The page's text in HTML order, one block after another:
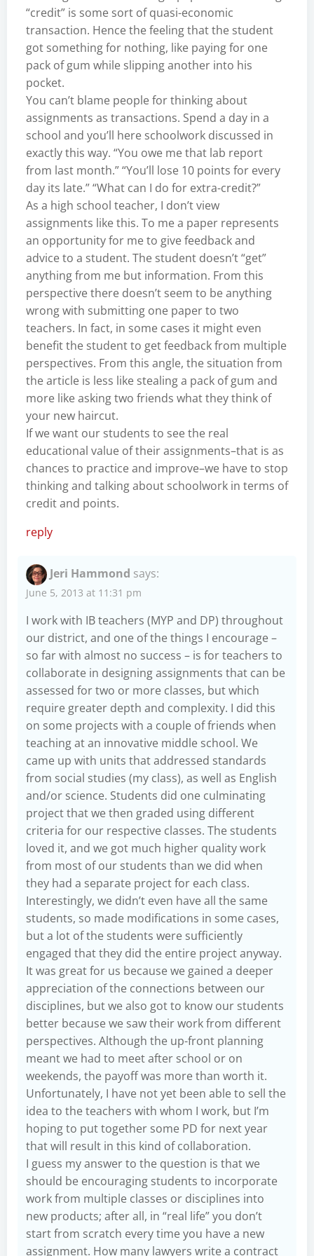
“credit” is some sort of quasi-economic
transaction. Hence the feeling that the student
got something for nothing, like paying for one
pack of gum while slipping another into his
pocket.
You can’t blame people for thinking about
assignments as transactions. Spend a day in a
school and you’ll here schoolwork discussed in
exactly this way. “You owe me that lab report
from last month.” “You’ll lose 10 points for every
day its late.” “What can I do for extra-credit?”
As a high school teacher, I don’t view
assignments like this. To me a paper represents
an opportunity for me to give feedback and
advice to a student. The student doesn’t “get”
anything from me but information. From this
perspective there doesn’t seem to be anything
wrong with submitting one paper to two
teachers. In fact, in some cases it might even
benefit the student to get feedback from multiple
perspectives. From this angle, the situation from
the article is less like stealing a pack of gum and
more like asking two friends what they think of
your new haircut.
If we want our students to see the real
educational value of their assignments–that is as
chances to practice and improve–we have to stop
thinking and talking about schoolwork in terms of
credit and points.
reply
Jeri Hammond says:
June 5, 2013 at 11:31 pm
I work with IB teachers (MYP and DP) throughout
our district, and one of the things I encourage –
so far with almost no success – is for teachers to
collaborate in designing assignments that can be
assessed for two or more classes, but which
require greater depth and complexity. I did this
on some projects with a couple of friends when
teaching at an innovative middle school. We
came up with units that addressed standards
from social studies (my class), as well as English
and/or science. Students did one culminating
project that we then graded using different
criteria for our respective classes. The students
loved it, and we got much higher quality work
from most of our students than we did when
they had a separate project for each class.
Interestingly, we didn’t even have all the same
students, so made modifications in some cases,
but a lot of the students were sufficiently
engaged that they did the entire project anyway.
It was great for us because we gained a deeper
appreciation of the connections between our
disciplines, but we also got to know our students
better because we saw their work from different
perspectives. Although the up-front planning
meant we had to meet after school or on
weekends, the payoff was more than worth it.
Unfortunately, I have not yet been able to sell the
idea to the teachers with whom I work, but I’m
hoping to put together some PD for next year
that will result in this kind of collaboration.
I guess my answer to the question is that we
should be encouraging students to incorporate
work from multiple classes or disciplines into
new products; after all, in “real life” you don’t
start from scratch every time you have a new
assignment. How many lawyers write a contract